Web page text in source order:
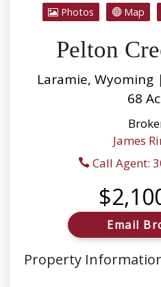
Photos Map
Pelton
Laramie,
68
James
Call Agent:
Email
Property